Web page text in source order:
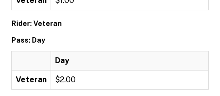
Rider: Veteran
Pass: Day
Day
Veteran $2.00